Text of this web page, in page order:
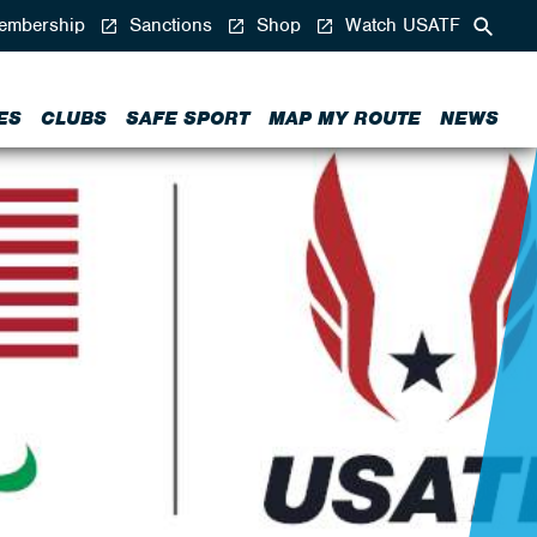
CLUBS SAFE SPORT MAP MY ROUTE NEWS
Sanctions Shop Watch USATF